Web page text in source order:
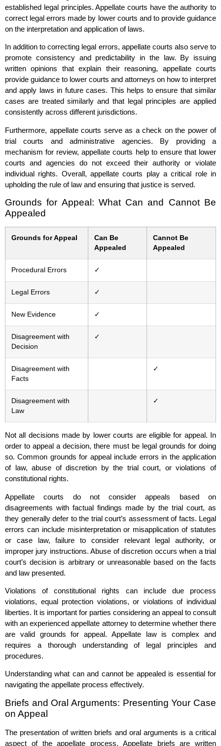
established legal principles. Appellate courts have the authority to
correct legal errors made by lower courts and to provide guidance
on the interpretation and application of laws.
In addition to correcting legal errors, appellate courts also serve to
promote consistency and predictability in the law. By issuing
written opinions that explain their reasoning, appellate courts
provide guidance to lower courts and attorneys on how to interpret
and apply laws in future cases. This helps to ensure that similar
cases are treated similarly and that legal principles are applied
consistently across different jurisdictions.
Furthermore, appellate courts serve as a check on the power of
trial courts and administrative agencies. By providing a
mechanism for review, appellate courts help to ensure that lower
courts and agencies do not exceed their authority or violate
individual rights. Overall, appellate courts play a critical role in
upholding the rule of law and ensuring that justice is served.
Grounds for Appeal: What Can and Cannot Be
Appealed
Grounds for Appeal
Can Be
Appealed
Cannot Be
Appealed
Procedural Errors ✓
Legal Errors ✓
New Evidence ✓
Disagreement with
Decision
✓
Disagreement with
Facts
✓
Disagreement with
Law
✓
Not all decisions made by lower courts are eligible for appeal. In
order to appeal a decision, there must be legal grounds for doing
so. Common grounds for appeal include errors in the application
of law, abuse of discretion by the trial court, or violations of
constitutional rights.
Appellate courts do not consider appeals based on
disagreements with factual findings made by the trial court, as
they generally defer to the trial court’s assessment of facts. Legal
errors can include misinterpretation or misapplication of statutes
or case law, failure to consider relevant legal authority, or
improper jury instructions. Abuse of discretion occurs when a trial
court’s decision is arbitrary or unreasonable based on the facts
and law presented.
Violations of constitutional rights can include due process
violations, equal protection violations, or violations of individual
liberties. It is important for parties considering an appeal to consult
with an experienced appellate attorney to determine whether there
are valid grounds for appeal. Appellate law is complex and
requires a thorough understanding of legal principles and
procedures.
Understanding what can and cannot be appealed is essential for
navigating the appellate process effectively.
Briefs and Oral Arguments: Presenting Your Case
on Appeal
The presentation of written briefs and oral arguments is a critical
aspect of the appellate process. Appellate briefs are written